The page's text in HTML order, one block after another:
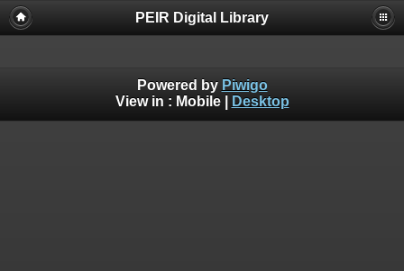
PEIR Digital Library
Powered by Piwigo
View in : Mobile| Desktop